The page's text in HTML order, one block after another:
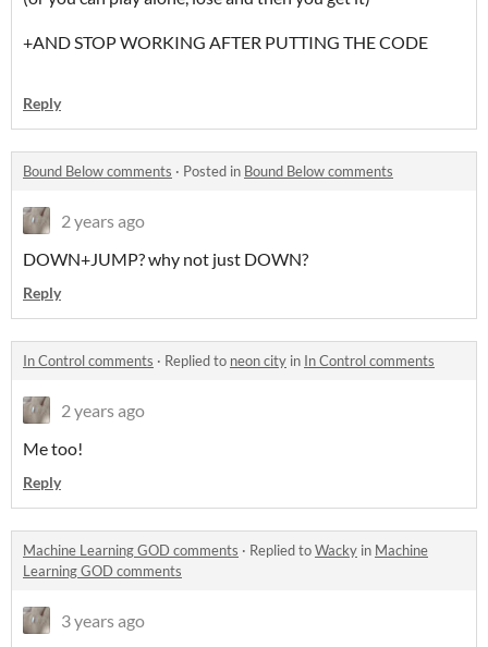
+AND STOP WORKING AFTER PUTTING THE CODE
Reply
Bound Below comments · Posted in Bound Below comments
2 years ago
DOWN+JUMP? why not just DOWN?
Reply
In Control comments · Replied to neon city in In Control comments
2 years ago
Me too!
Reply
Machine Learning GOD comments · Replied toWacky in Machine
Learning GOD comments
3 years ago